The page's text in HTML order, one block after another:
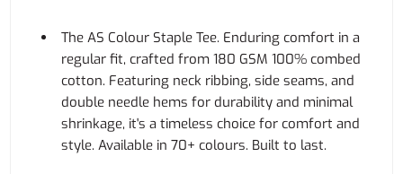
The AS Colour Staple Tee. Enduring comfort in a
regular fit, crafted from 180 GSM 100% combed
cotton. Featuring neck ribbing, side seams, and
double needle hems for durability and minimal
shrinkage, it's a timeless choice for comfort and
style. Available in 70+ colours. Built to last.